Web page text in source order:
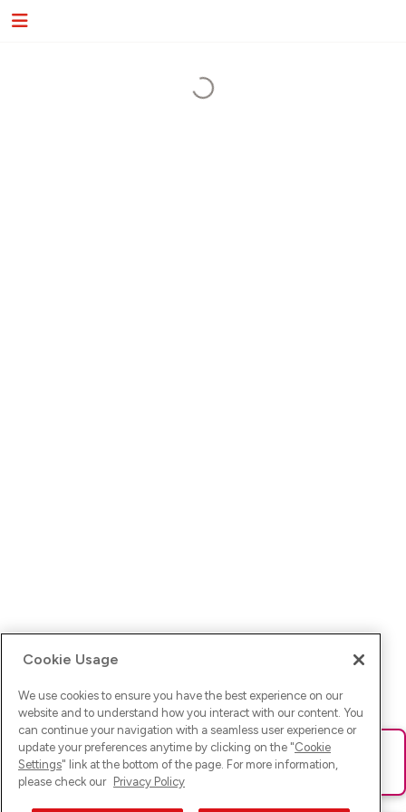
Ups! Da ist was schief gelaufen. Bitte lade die Seite neu oder
versuche es erneut.
Cookie Usage
We use cookies to ensure you have the best experience on our
website and to understand how you interact with our content. You
can continue your navigation with a seamless user experience or
update your preferences anytime by clicking on the "Cookie
Settings" link at the bottom of the page. For more information,
please check our Privacy Policy